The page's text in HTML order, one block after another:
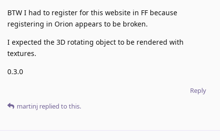
BTW I had to register for this website in FF because
registering in Orion appears to be broken.
I expected the 3D rotating object to be rendered with
textures.
0.3.0
Reply
martinj replied to this.